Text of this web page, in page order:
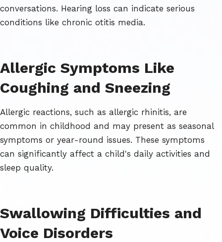
conversations. Hearing loss can indicate serious
conditions like chronic otitis media.
Allergic Symptoms Like
Coughing and Sneezing
Allergic reactions, such as allergic rhinitis, are
common in childhood and may present as seasonal
symptoms or year-round issues. These symptoms
can significantly affect a child's daily activities and
sleep quality.
Swallowing Difficulties and
Voice Disorders